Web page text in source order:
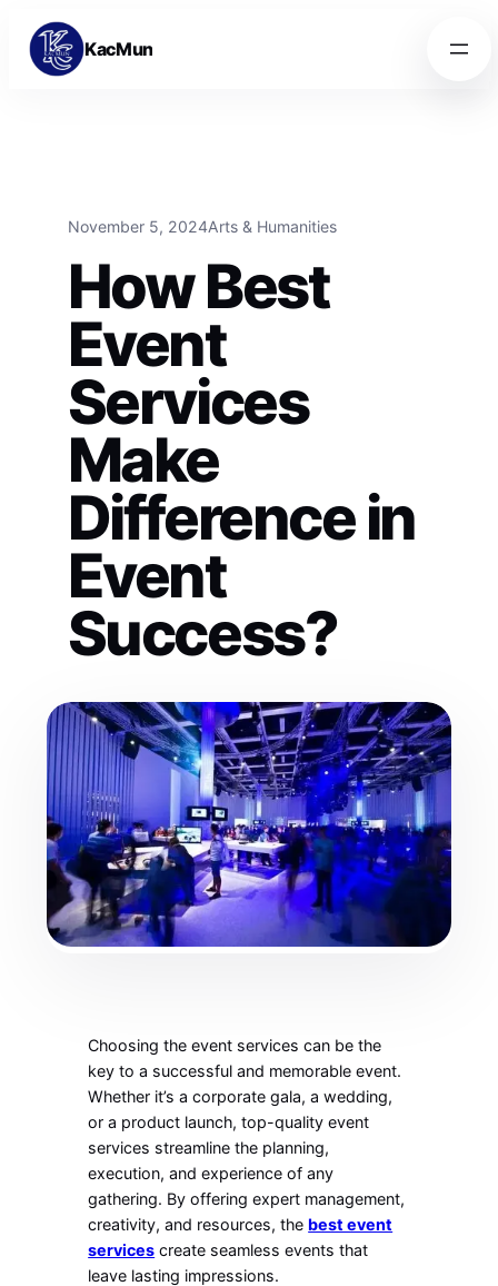
Skip to content
Skip to content
KacMun
November 5, 2024Arts & Humanities
How Best
Event
Services
Make
Difference in
Event
Success?
Choosing the event services can be the
key to a successful and memorable event.
Whether it’s a corporate gala, a wedding,
or a product launch, top-quality event
services streamline the planning,
execution, and experience of any
gathering. By offering expert management,
creativity, and resources, the best event
services create seamless events that
leave lasting impressions.